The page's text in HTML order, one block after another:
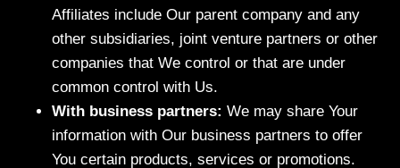
Affiliates include Our parent company and any
other subsidiaries, joint venture partners or other
companies that We control or that are under
common control with Us.
With business partners: We may share Your
information with Our business partners to offer
You certain products, services or promotions.